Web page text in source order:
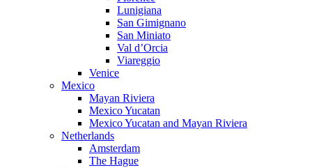
Lunigiana
San Gimignano
San Miniato
Val d’Orcia
Viareggio
Venice
Mexico
Mayan Riviera
Mexico Yucatan
Mexico Yucatan and Mayan Riviera
Netherlands
Amsterdam
The Hague